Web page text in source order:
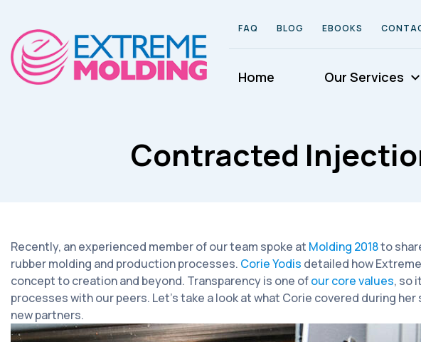
FAQ BLOG EBOOKS
Home Our Services
Contracted
Recently, an experienced member of our team spoke at Molding 2018to
rubber molding and production processes. Corie Yodis detailed how
concept to creation and beyond. Transparency is one ofour core values, so
processes with our peers. Let’s take a look at what Corie covered during
new partners.